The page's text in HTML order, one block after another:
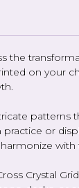
the
on your
or
Crystal